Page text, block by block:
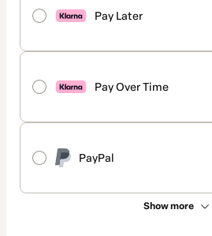
Pay Later
Pay Over Time
PayPal
Show more